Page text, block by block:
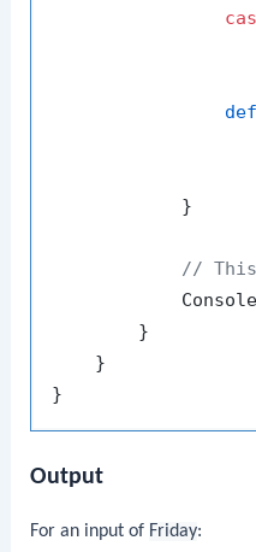
            }
// This
        }
    }
Output
For an input of Friday: